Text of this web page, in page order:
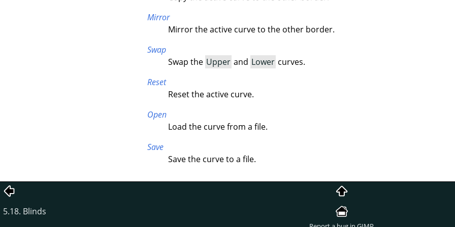
Mirror
Mirror the active curve to the other border.
Swap
Swap the Upper and Lower curves.
Reset
Reset the active curve.
Open
Load the curve from a file.
Save
Save the curve to a file.
5.18. Blinds